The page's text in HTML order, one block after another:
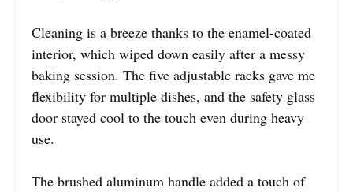
Cleaning is a breeze thanks to the enamel-coated
interior, which wiped down easily after a messy
baking session. The five adjustable racks gave me
flexibility for multiple dishes, and the safety glass
door stayed cool to the touch even during heavy
use.
The brushed aluminum handle added a touch of